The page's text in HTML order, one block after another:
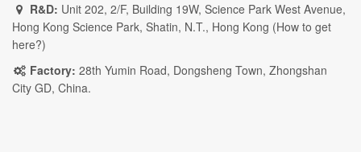
R&D: Unit 202, 2/F, Building 19W, Science Park West Avenue,
Hong Kong Science Park, Shatin, N.T., Hong Kong (How to get
here?)
Factory: 28th Yumin Road, Dongsheng Town, Zhongshan
City GD, China.